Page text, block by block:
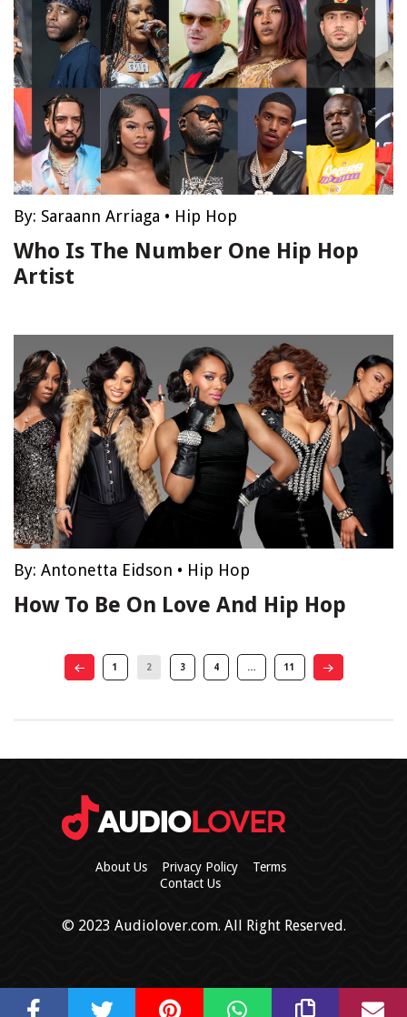
By: Saraann Arriaga • Hip Hop
Who Is The Number One Hip Hop
Artist
By: Antonetta Eidson • Hip Hop
How To Be On Love And Hip Hop
1 2 3 4 … 11
About Us Privacy Policy
Terms
Contact Us
© 2023 Audiolover.com. All Right Reserved.